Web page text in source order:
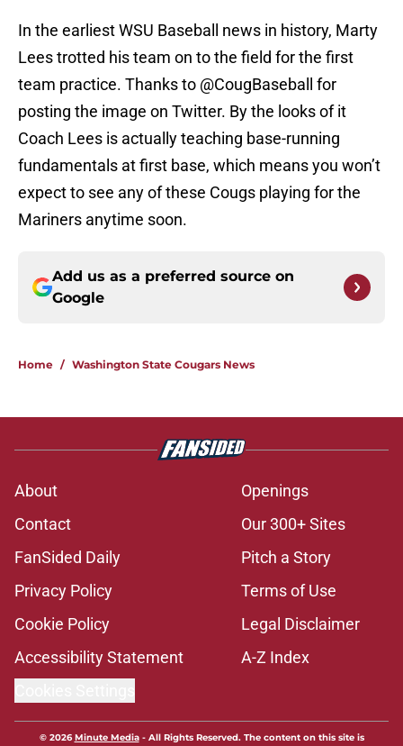
In the earliest WSU Baseball news in history, Marty
Lees trotted his team on to the field for the first
team practice. Thanks to @CougBaseball for
posting the image on Twitter. By the looks of it
Coach Lees is actually teaching base-running
fundamentals at first base, which means you won’t
expect to see any of these Cougs playing for the
Mariners anytime soon.
Add us as a preferred source on
Google
Home / Washington State Cougars News
About
Openings
Contact
Our 300+ Sites
FanSided Daily
Pitch a Story
Privacy Policy
Terms of Use
Cookie Policy
Legal Disclaimer
Accessibility Statement
A-Z Index
© 2026Minute Media- All Rights Reserved. The content on this site is